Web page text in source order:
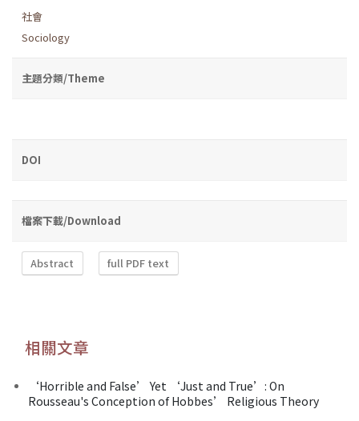
社會
Sociology
主題分類/Theme
DOI
檔案下載/Download
Abstract full PDF text
相關文章
‘Horrible and False’ Yet ‘Just and True’: On
Rousseau's Conception of Hobbes’ Religious Theory